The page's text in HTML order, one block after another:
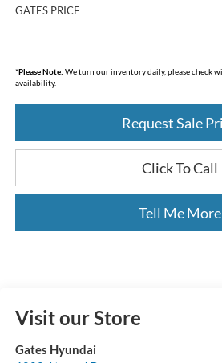
GATES PRICE
*Please Note: We turn our inventory daily, please check
availability.
Request Sale
Click To Call
Tell Me More
Visit our Store
Gates Hyundai